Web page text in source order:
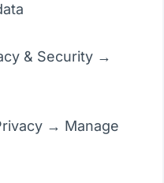
& Security →
→ Manage